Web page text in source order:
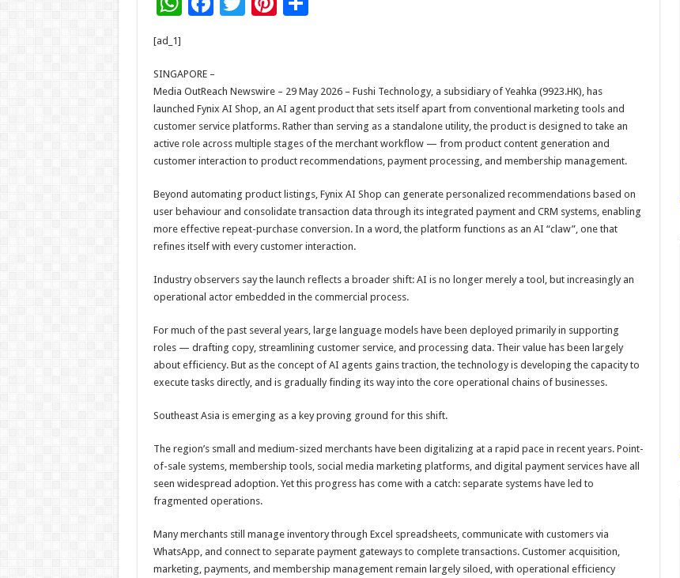
sA
p
p
b
o
o
k
er
t
[ad_1]
SINGAPORE –
Media OutReach Newswire – 29 May 2026 – Fushi Technology, a subsidiary of Yeahka (9923.HK), has
launched Fynix AI Shop, an AI agent product that sets itself apart from conventional marketing tools and
customer service platforms. Rather than serving as a standalone utility, the product is designed to take an
active role across multiple stages of the merchant workflow — from product content generation and
customer interaction to product recommendations, payment processing, and membership management.
Beyond automating product listings, Fynix AI Shop can generate personalized recommendations based on
user behaviour and consolidate transaction data through its integrated payment and CRM systems, enabling
more effective repeat-purchase conversion. In a word, the platform functions as an AI “claw”, one that
refines itself with every customer interaction.
Industry observers say the launch reflects a broader shift: AI is no longer merely a tool, but increasingly an
operational actor embedded in the commercial process.
For much of the past several years, large language models have been deployed primarily in supporting
roles — drafting copy, streamlining customer service, and processing data. Their value has been largely
about efficiency. But as the concept of AI agents gains traction, the technology is developing the capacity to
execute tasks directly, and is gradually finding its way into the core operational chains of businesses.
Southeast Asia is emerging as a key proving ground for this shift.
The region’s small and medium-sized merchants have been digitalizing at a rapid pace in recent years. Point-
of-sale systems, membership tools, social media marketing platforms, and digital payment services have all
seen widespread adoption. Yet this progress has come with a catch: separate systems have led to
fragmented operations.
Many merchants still manage inventory through Excel spreadsheets, communicate with customers via
WhatsApp, and connect to separate payment gateways to complete transactions. Customer acquisition,
marketing, payments, and membership management remain largely siloed, with operational efficiency